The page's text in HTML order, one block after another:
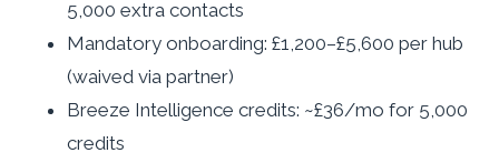
5,000 extra contacts
Mandatory onboarding: £1,200–£5,600 per hub
(waived via partner)
Breeze Intelligence credits: ~£36/mo for 5,000
credits